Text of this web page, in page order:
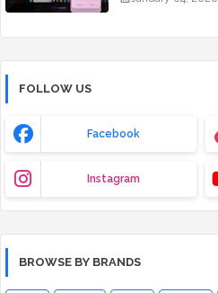
FOLLOW US
Facebook
Instagram
BROWSE BY BRANDS